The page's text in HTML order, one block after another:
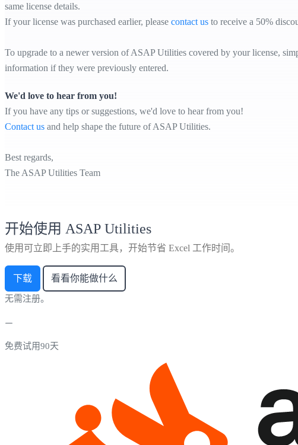
same license details.
If your license was purchased earlier, please contact us to receive a 50%
To upgrade to a newer version of ASAP Utilities covered by your license,
information if they were previously entered.
We'd love to hear from you!
If you have any tips or suggestions, we'd love to hear from you!
Contact us and help shape the future of ASAP Utilities.
Best regards,
The ASAP Utilities Team
开始使用 ASAP Utilities
使用可立即上手的实用工具，开始节省 Excel 工作时间。
下载 看看你能做什么
无需注册。
免费试用90天